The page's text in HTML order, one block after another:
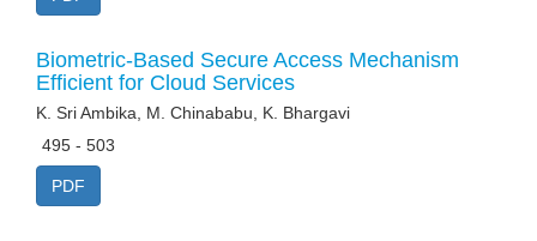
Biometric-Based Secure Access Mechanism
Efficient for Cloud Services
K. Sri Ambika, M. Chinababu, K. Bhargavi
495 - 503
PDF